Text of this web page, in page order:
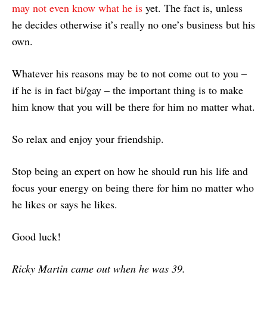
may not even know what he is yet. The fact is, unless
he decides otherwise it’s really no one’s business but his
own.
Whatever his reasons may be to not come out to you –
if he is in fact bi/gay – the important thing is to make
him know that you will be there for him no matter what.
So relax and enjoy your friendship.
Stop being an expert on how he should run his life and
focus your energy on being there for him no matter who
he likes or says he likes.
Good luck!
Ricky Martin came out when he was 39.